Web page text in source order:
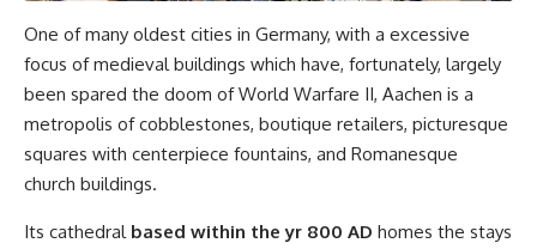
One of many oldest cities in Germany, with a excessive
focus of medieval buildings which have, fortunately, largely
been spared the doom of World Warfare II, Aachen is a
metropolis of cobblestones, boutique retailers, picturesque
squares with centerpiece fountains, and Romanesque
church buildings.
Its cathedral based within the yr 800 AD homes the stays